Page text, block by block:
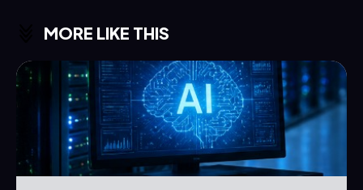
MORE LIKE THIS